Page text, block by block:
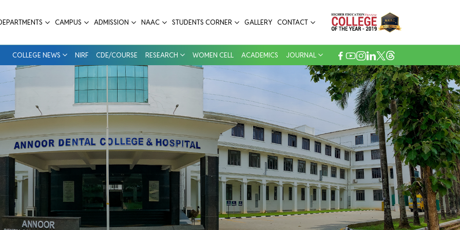
& Hospital
CAMPUS ADMISSION NAAC STUDENTS CORNER GALLERY CONTACT
COLLEGE NEWS NIRF CDE/COURSE RESEARCH WOMEN CELL ACADEMICS JOURNAL